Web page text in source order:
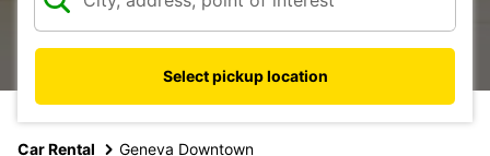
Select pickup location
Car Rental Geneva Downtown